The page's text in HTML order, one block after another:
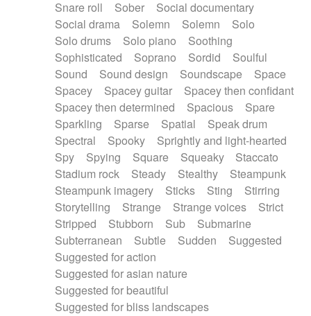
Snare roll Sober
Social documentary
Social drama
Solemn Solemn
Solo
Solo drums
Solo piano
Soothing
Sophisticated
Soprano Sordid
Soulful
Sound
Sound design Soundscape
Space
Spacey
Spacey guitar
Spacey then confidant
Spacey then determined
Spacious
Spare
Sparkling
Sparse Spatial
Speak drum
Spectral
Spooky
Sprightly and light-hearted
Spy
Spying Square Squeaky
Staccato
Stadium rock
Steady Stealthy
Steampunk
Steampunk imagery
Sticks Sting
Stirring
Storytelling
Strange Strange voices
Strict
Stripped
Stubborn Sub
Submarine
Subterranean
Subtle Sudden
Suggested
Suggested for action
Suggested for asian nature
Suggested for beautiful
Suggested for bliss landscapes